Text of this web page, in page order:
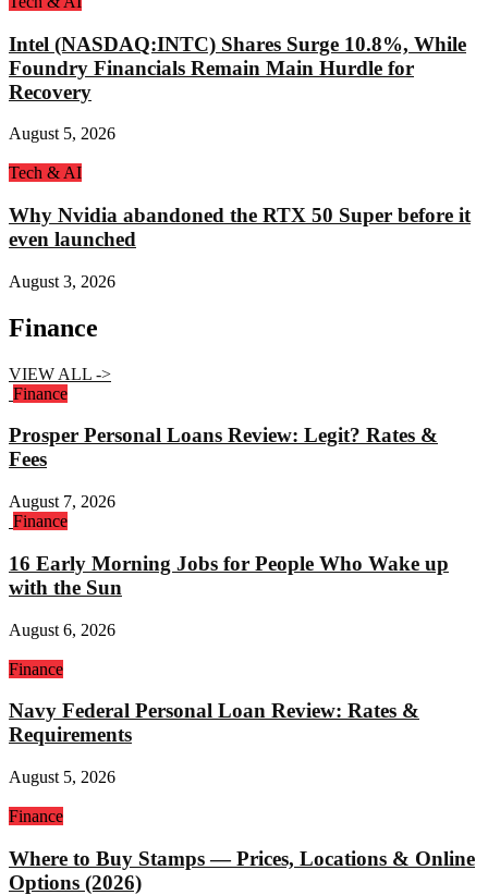
Intel (NASDAQ:INTC) Shares Surge 10.8%, While
Foundry Financials Remain Main Hurdle for
Recovery
August 5, 2026
Tech & AI
Why Nvidia abandoned the RTX 50 Super before it
even launched
August 3, 2026
Finance
VIEW ALL ->
Finance
Prosper Personal Loans Review: Legit? Rates &
Fees
August 7, 2026
Finance
16 Early Morning Jobs for People Who Wake up
with the Sun
August 6, 2026
Finance
Navy Federal Personal Loan Review: Rates &
Requirements
August 5, 2026
Finance
Where to Buy Stamps — Prices, Locations & Online
Options (2026)